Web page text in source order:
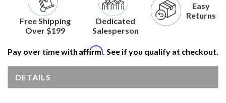
Free Shipping
Over $199
Dedicated
Salesperson
Easy
Returns
Pay over time with Affirm. See if you qualify at checkout.
DETAILS